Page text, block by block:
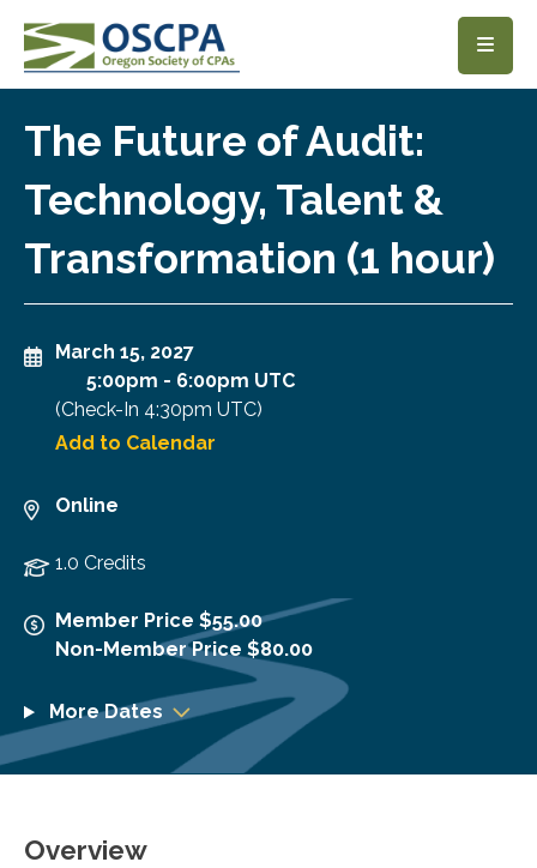
SKIP TO MAIN CONTENT
The Future of Audit:
Technology, Talent &
Transformation (1 hour)
March 15, 2027
5:00pm - 6:00pm UTC
(Check-In 4:30pm UTC)
Add to Calendar
Online
1.0 Credits
Member Price $55.00
Non-Member Price $80.00
More Dates
Overview